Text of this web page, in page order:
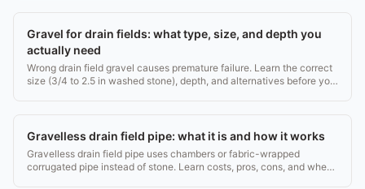
Gravel for drain fields: what type, size, and depth you
actually need
Wrong drain field gravel causes premature failure. Learn the correct
size (3/4 to 2.5 in washed stone), depth, and alternatives before you
Gravelless drain field pipe: what it is and how it works
Gravelless drain field pipe uses chambers or fabric-wrapped
corrugated pipe instead of stone. Learn costs, pros, cons, and when